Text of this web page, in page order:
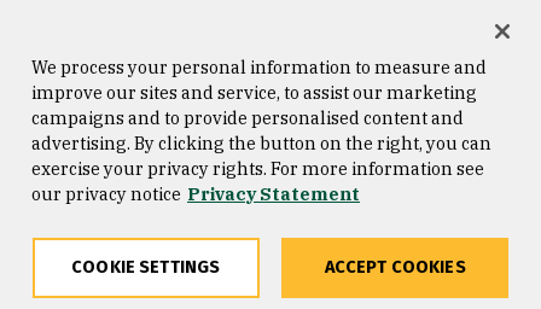
Consumer Information
Privacy Statement
Copyright © 2026 University of
San Francisco
We process your personal information to measure and
improve our sites and service, to assist our marketing
campaigns and to provide personalised content and
advertising. By clicking the button on the right, you can
exercise your privacy rights. For more information see
our privacy notice Privacy Statement
COOKIE SETTINGS ACCEPT COOKIES